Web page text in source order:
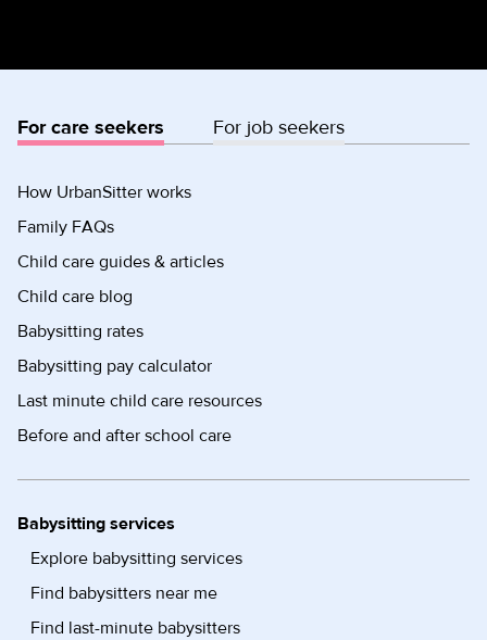
For care seekers For job seekers
How UrbanSitter works
Family FAQs
Child care guides & articles
Child care blog
Babysitting rates
Babysitting pay calculator
Last minute child care resources
Before and after school care
Babysitting services
Explore babysitting services
Find babysitters near me
Find last-minute babysitters